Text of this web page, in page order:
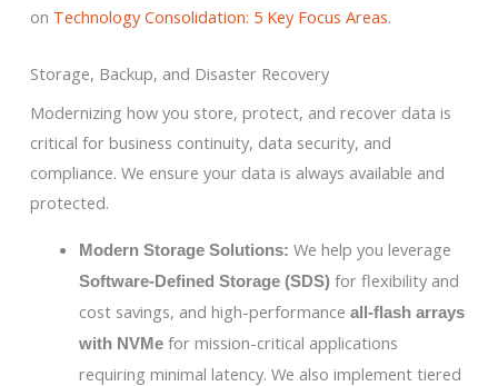
on Technology Consolidation: 5 Key Focus Areas.
Storage, Backup, and Disaster Recovery
Modernizing how you store, protect, and recover data is
critical for business continuity, data security, and
compliance. We ensure your data is always available and
protected.
Modern Storage Solutions: We help you leverage
Software-Defined Storage (SDS)for flexibility and
cost savings, and high-performance all-flash arrays
with NVMefor mission-critical applications
requiring minimal latency. We also implement tiered